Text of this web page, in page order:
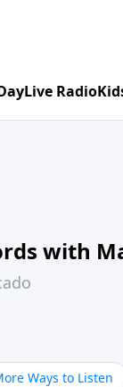
Live Radio
with
Ways to Listen